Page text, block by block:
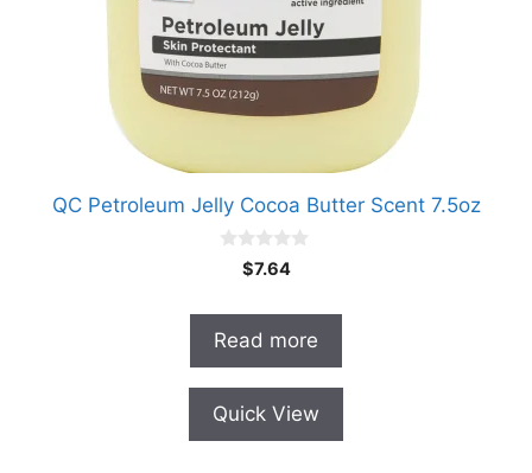
QC Petroleum Jelly Cocoa Butter Scent 7.5oz
t
o
f
$7.64
Read more
Quick View